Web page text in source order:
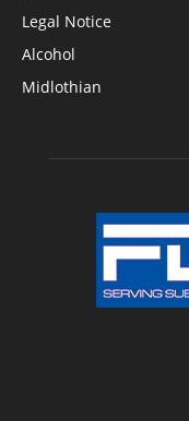
Legal Notice
Alcohol
Midlothian